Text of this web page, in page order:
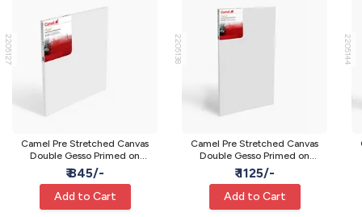
2205127
Camel Pre Stretched Canvas
Double Gesso Primed on
Wooden Frame | Medium | 24 x
24 Inch
₹ 845/-
Add to Cart
2205138
Camel Pre Stretched Canvas
Double Gesso Primed on
Wooden Frame | Large | 24 x 36
Inch
₹ 1125/-
Add to Cart
2205144